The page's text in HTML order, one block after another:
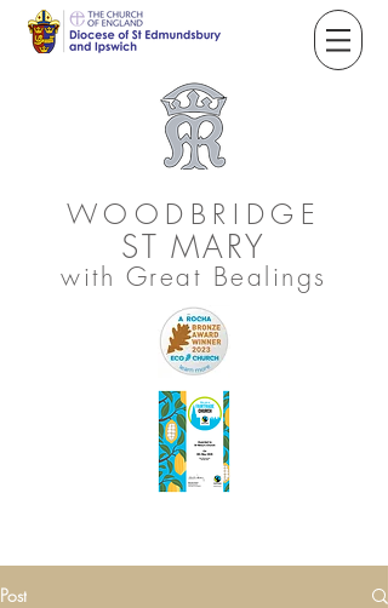
WOODBRIDGE
ST MARY
with Great Bealings
Post